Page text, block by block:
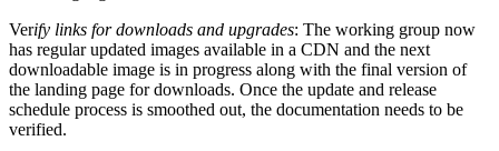
Verify links for downloads and upgrades: The working group now
has regular updated images available in a CDN and the next
downloadable image is in progress along with the final version of
the landing page for downloads. Once the update and release
schedule process is smoothed out, the documentation needs to be
verified.